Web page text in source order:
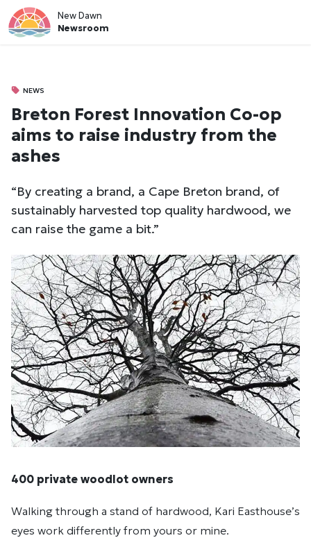
New Dawn
Newsroom
NEWS
Breton Forest Innovation Co-op
aims to raise industry from the
ashes
“By creating a brand, a Cape Breton brand, of
sustainably harvested top quality hardwood, we
can raise the game a bit.”
400 private woodlot owners
Walking through a stand of hardwood, Kari Easthouse’s
eyes work differently from yours or mine.